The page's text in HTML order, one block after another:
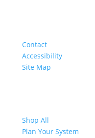
Contact
Accessibility
Site Map
Shop All
Plan Your System